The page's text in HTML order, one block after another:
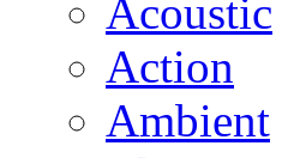
Acoustic
Action
Ambient